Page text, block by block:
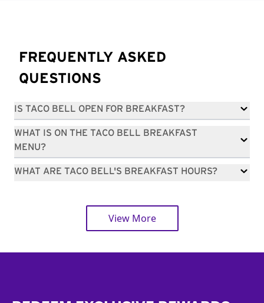
FREQUENTLY ASKED
QUESTIONS
IS TACO BELL OPEN FOR BREAKFAST?
WHAT IS ON THE TACO BELL BREAKFAST
MENU?
WHAT ARE TACO BELL'S BREAKFAST HOURS?
View More